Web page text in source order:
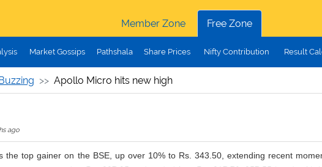
Member Zone
Free Zone
Market Gossips Pathshala Share Prices Nifty Contribution Result
Apollo Micro hits new high
ago
the top gainer on the BSE, up over 10% to Rs. 343.50, extending recent